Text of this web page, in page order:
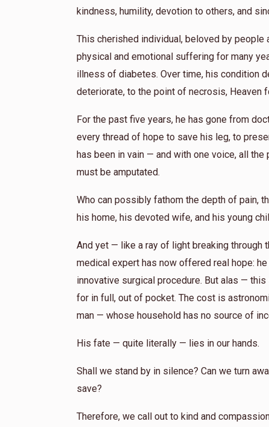
kindness, humility, devotion to others, and
This cherished individual, beloved by people
physical and emotional suffering for many
illness of diabetes. Over time, his condition
deteriorate, to the point of necrosis, Heaven
For the past five years, he has gone from
every thread of hope to save his leg, to
has been in vain — and with one voice, all
must be amputated.
Who can possibly fathom the depth of pain,
his home, his devoted wife, and his young
And yet — like a ray of light breaking through
medical expert has now offered real hope:
innovative surgical procedure. But alas —
for in full, out of pocket. The cost is
man — whose household has no source of
His fate — quite literally — lies in our hands.
Shall we stand by in silence? Can we turn
save?
Therefore, we call out to kind and